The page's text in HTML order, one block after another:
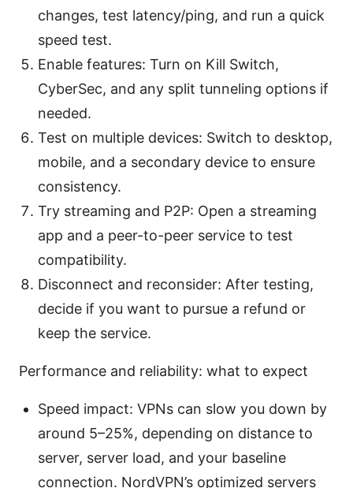
changes, test latency/ping, and run a quick
speed test.
Enable features: Turn on Kill Switch,
CyberSec, and any split tunneling options if
needed.
Test on multiple devices: Switch to desktop,
mobile, and a secondary device to ensure
consistency.
Try streaming and P2P: Open a streaming
app and a peer-to-peer service to test
compatibility.
Disconnect and reconsider: After testing,
decide if you want to pursue a refund or
keep the service.
Performance and reliability: what to expect
Speed impact: VPNs can slow you down by
around 5–25%, depending on distance to
server, server load, and your baseline
connection. NordVPN’s optimized servers